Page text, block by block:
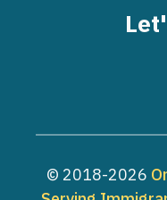
© 2018-2026